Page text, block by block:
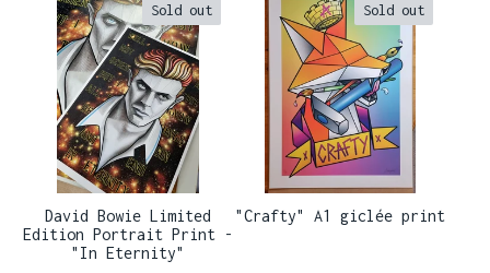
Sold out
David Bowie Limited
Edition Portrait Print -
"In Eternity"
Sold out
"Crafty" A1 giclée print